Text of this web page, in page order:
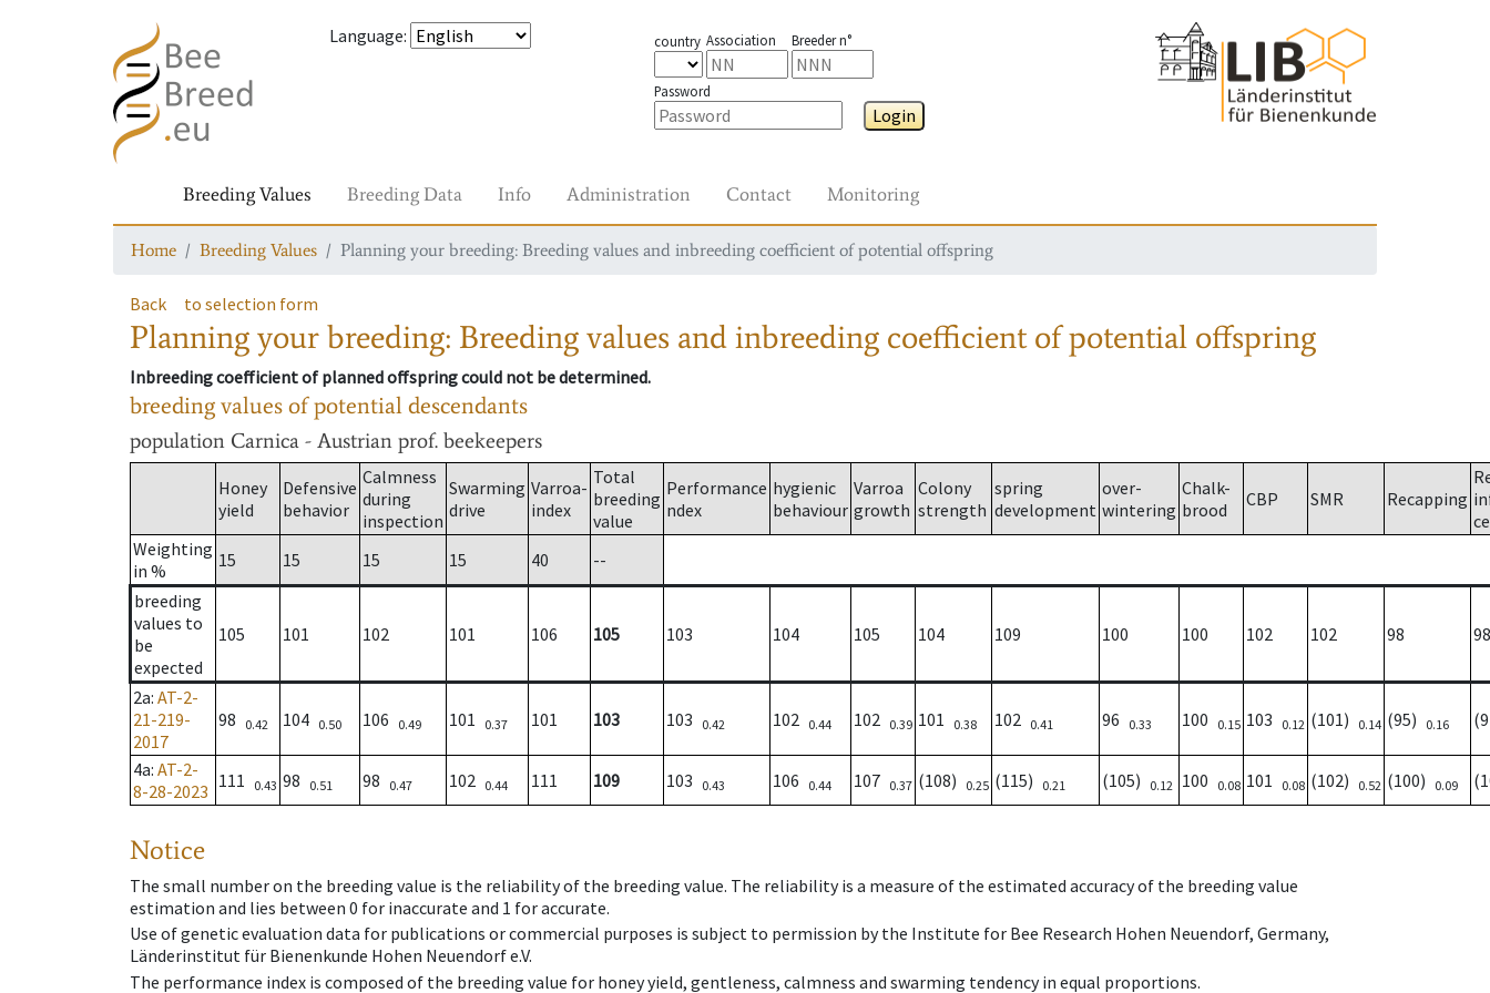
Language: country Association Breeder n°
Password
Login
Breeding Values Breeding Data Info Administration Contact Monitoring
Home Breeding Values Planning your breeding: Breeding values and inbreeding coefficient of potential offspring
Back to selection form
Planning your breeding: Breeding values and inbreeding coefficient of potential offspring
Inbreeding coefficient of planned offspring could not be determined.
breeding values of potential descendants
population Carnica - Austrian prof. beekeepers
Honey
yield
Defensive
behavior
Calmness
during
inspection
Swarming
drive
Varroa-
index
Total
breeding
value
Performance
ndex
hygienic
behaviour
Varroa
growth
Colony
strength
spring
development
over-
wintering
Chalk-
brood
CBP SMR Recapping
Weighting
in %
15 15 15 15 40
--
breeding
values to
be
expected
105 101 102 101 106 105 103 104 105 104 109 100 100 102 102 98 98
2a: AT-2-
21-219-
2017
98 0.42 104 0.50 106 0.49 101 0.37 101 103 103 0.42 102 0.44 102 0.39 101 0.38 102 0.41 96 0.33 100 0.15 103 0.12 (101) 0.14 (95) 0.16
4a: AT-2-
8-28-2023 111 0.43 98 0.51 98 0.47 102 0.44 111 109 103 0.43 106 0.44 107 0.37 (108) 0.25 (115) 0.21 (105) 0.12 100 0.08 101 0.08 (102) 0.52 (100) 0.09
Notice
The small number on the breeding value is the reliability of the breeding value. The reliability is a measure of the estimated accuracy of the breeding value
estimation and lies between 0 for inaccurate and 1 for accurate.
Use of genetic evaluation data for publications or commercial purposes is subject to permission by the Institute for Bee Research Hohen Neuendorf, Germany,
Länderinstitut für Bienenkunde Hohen Neuendorf e.V.
The performance index is composed of the breeding value for honey yield, gentleness, calmness and swarming tendency in equal proportions.